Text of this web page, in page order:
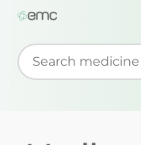
Start typing to